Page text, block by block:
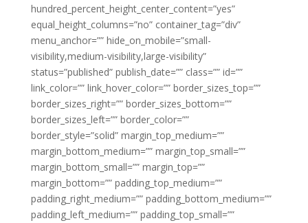
hundred_percent_height_center_content=”yes”
equal_height_columns=”no” container_tag=”div”
menu_anchor=”” hide_on_mobile=”small-
visibility,medium-visibility,large-visibility”
status=”published” publish_date=”” class=”” id=””
link_color=”” link_hover_color=”” border_sizes_top=””
border_sizes_right=”” border_sizes_bottom=””
border_sizes_left=”” border_color=””
border_style=”solid” margin_top_medium=””
margin_bottom_medium=”” margin_top_small=””
margin_bottom_small=”” margin_top=””
margin_bottom=”” padding_top_medium=””
padding_right_medium=”” padding_bottom_medium=””
padding_left_medium=”” padding_top_small=””